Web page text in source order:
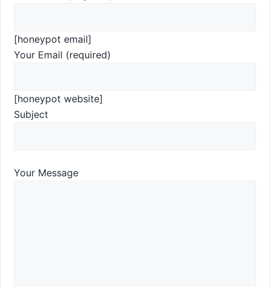
[honeypot email]
Your Email (required)
[honeypot website]
Subject
Your Message